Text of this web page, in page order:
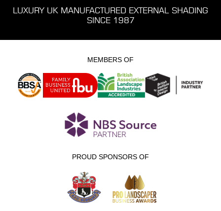
LUXURY UK MANUFACTURED EXTERNAL SHADING
SINCE 1987
MEMBERS OF
PROUD SPONSORS OF